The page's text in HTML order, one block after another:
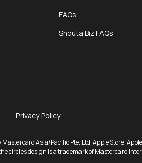
FAQs
Shouta Biz FAQs
Privacy Policy
Asia/Pacific Pte. Ltd. Apple Store,
circles design is a trademark of Mastercard